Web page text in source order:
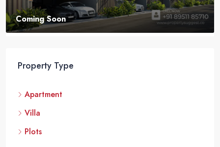
4 BHK Villas 2757 - 4961
VILLA
Property Type
Apartment
Villa
Plots